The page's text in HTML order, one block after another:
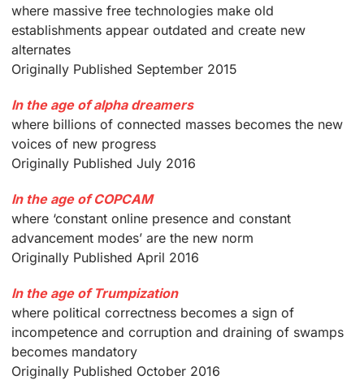
where massive free technologies make old
establishments appear outdated and create new
alternates
Originally Published September 2015
In the age of alpha dreamers
where billions of connected masses becomes the new
voices of new progress
Originally Published July 2016
In the age of COPCAM
where ‘constant online presence and constant
advancement modes’ are the new norm
Originally Published April 2016
In the age of Trumpization
where political correctness becomes a sign of
incompetence and corruption and draining of swamps
becomes mandatory
Originally Published October 2016